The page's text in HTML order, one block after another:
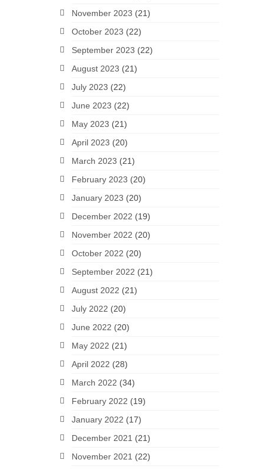
November 2023 (21)
October 2023 (22)
September 2023 (22)
August 2023 (21)
July 2023 (22)
June 2023 (22)
May 2023 (21)
April 2023 (20)
March 2023 (21)
February 2023 (20)
January 2023 (20)
December 2022 (19)
November 2022 (20)
October 2022 (20)
September 2022 (21)
August 2022 (21)
July 2022 (20)
June 2022 (20)
May 2022 (21)
April 2022 (28)
March 2022 (34)
February 2022 (19)
January 2022 (17)
December 2021 (21)
November 2021 (22)